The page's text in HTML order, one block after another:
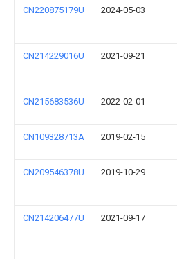
CN220875179U 2024-05-03
CN214229016U 2021-09-21
CN215683536U 2022-02-01
CN109328713A 2019-02-15
CN209546378U 2019-10-29
CN214206477U 2021-09-17